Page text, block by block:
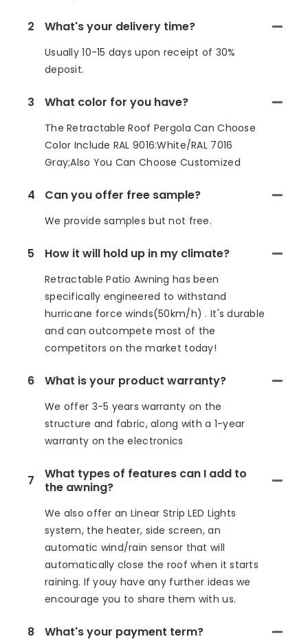
2 What's your delivery time?
Usually 10-15 days upon receipt of 30%
deposit.
3 What color for you have?
The Retractable Roof Pergola Can Choose
Color Include RAL 9016:White/RAL 7016
Gray;Also You Can Choose Customized
4 Can you offer free sample?
We provide samples but not free.
5 How it will hold up in my climate?
Retractable Patio Awning has been
specifically engineered to withstand
hurricane force winds(50km/h) . It's durable
and can outcompete most of the
competitors on the market today!
6 What is your product warranty?
We offer 3-5 years warranty on the
structure and fabric, along with a 1-year
warranty on the electronics
7
What types of features can I add to
the awning?
We also offer an Linear Strip LED Lights
system, the heater, side screen, an
automatic wind/rain sensor that will
automatically close the roof when it starts
raining. If youy have any further ideas we
encourage you to share them with us.
8 What's your payment term?